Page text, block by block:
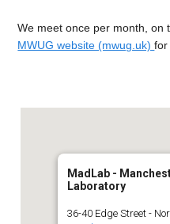
We meet once per month, on
MWUG website (mwug.uk)for
MadLab -
Laboratory
36-40 Edge Street -